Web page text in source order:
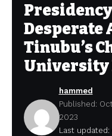
Desperate
Tinubu’s
University
Last
hammed
Published:
2023